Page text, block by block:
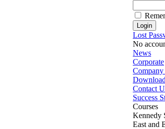
Lost
No
News
Corporate
Contact
Success
Courses
Kennedy
East and